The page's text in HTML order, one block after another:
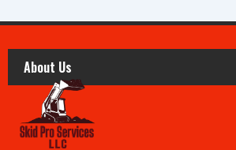
About Us